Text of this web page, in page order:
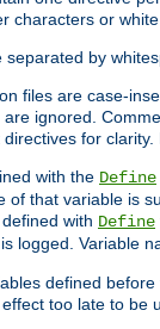
characters or
by
files are case-
ignored.
for clarity.
with the Define
of that variable is
with Define
logged. Variable
defined
effect too late to be